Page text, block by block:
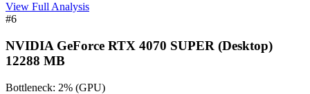
View Full Analysis
#6
NVIDIA GeForce RTX 4070 SUPER (Desktop)
12288 MB
Bottleneck: 2% (GPU)